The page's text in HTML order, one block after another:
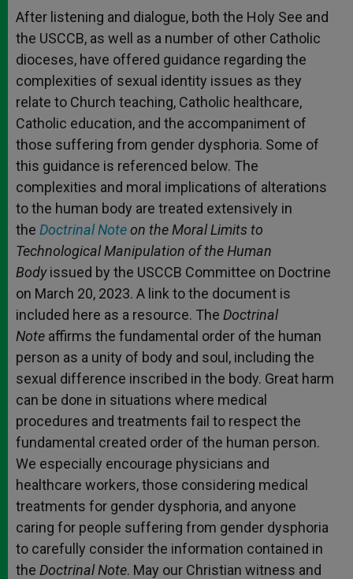
After listening and dialogue, both the Holy See and
the USCCB, as well as a number of other Catholic
dioceses, have offered guidance regarding the
complexities of sexual identity issues as they
relate to Church teaching, Catholic healthcare,
Catholic education, and the accompaniment of
those suffering from gender dysphoria. Some of
this guidance is referenced below. The
complexities and moral implications of alterations
to the human body are treated extensively in
the Doctrinal Noteon the Moral Limits to
Technological Manipulation of the Human
Bodyissued by the USCCB Committee on Doctrine
on March 20, 2023. A link to the document is
included here as a resource. The Doctrinal
Note affirms the fundamental order of the human
person as a unity of body and soul, including the
sexual difference inscribed in the body. Great harm
can be done in situations where medical
procedures and treatments fail to respect the
fundamental created order of the human person.
We especially encourage physicians and
healthcare workers, those considering medical
treatments for gender dysphoria, and anyone
caring for people suffering from gender dysphoria
to carefully consider the information contained in
the Doctrinal Note. May our Christian witness and